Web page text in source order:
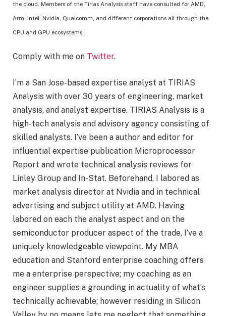
the cloud. Members of the Tirias Analysis staff have consulted for AMD,
Arm, Intel, Nvidia, Qualcomm, and different corporations all through the
CPU and GPU ecosystems.
Comply with me on Twitter.
I’m a San Jose-based expertise analyst at TIRIAS
Analysis with over 30 years of engineering, market
analysis, and analyst expertise. TIRIAS Analysis is a
high-tech analysis and advisory agency consisting of
skilled analysts. I’ve been a author and editor for
influential expertise publication Microprocessor
Report and wrote technical analysis reviews for
Linley Group and In-Stat. Beforehand, I labored as
market analysis director at Nvidia and in technical
advertising and subject utility at AMD. Having
labored on each the analyst aspect and on the
semiconductor producer aspect of the trade, I’ve a
uniquely knowledgeable viewpoint. My MBA
education and Stanford enterprise coaching offers
me a enterprise perspective; my coaching as an
engineer supplies a grounding in actuality of what’s
technically achievable; however residing in Silicon